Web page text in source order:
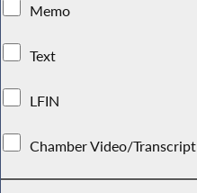
Memo
Text
LFIN
Chamber Video/Transcript